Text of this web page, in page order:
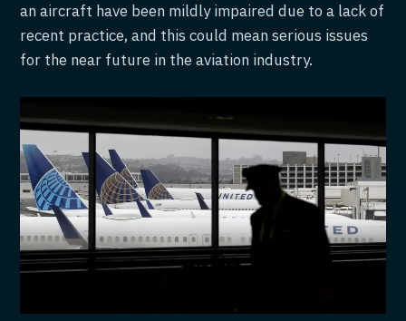
an aircraft have been mildly impaired due to a lack of
recent practice, and this could mean serious issues
for the near future in the aviation industry.